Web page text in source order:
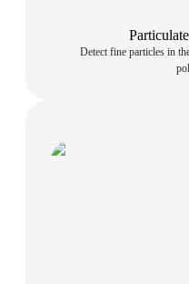
Detect fine particles in